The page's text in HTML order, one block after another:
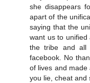
she disappears
apart of the
saying that the
want us to
the tribe and all
facebook. No
of lives and made
you lie, cheat and